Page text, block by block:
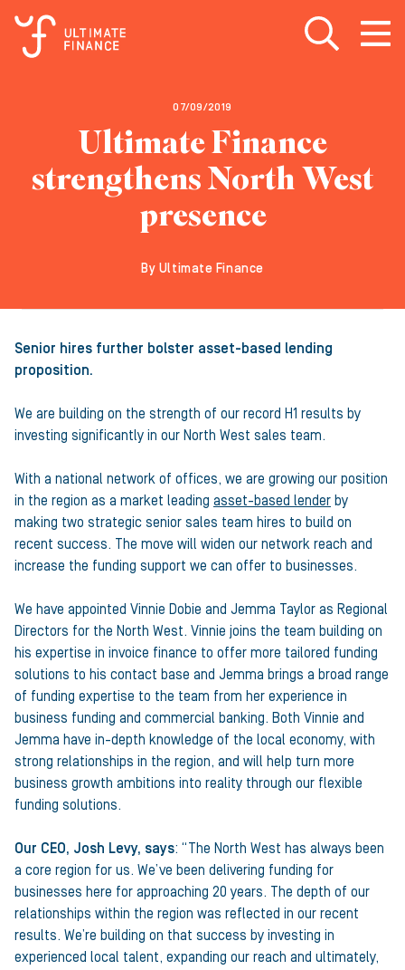
Open search
Open
07/09/2019
Ultimate Finance
strengthens North West
presence
By Ultimate Finance
Senior hires further bolster asset-based lending
proposition.
We are building on the strength of our record H1 results by
investing significantly in our North West sales team.
With a national network of offices, we are growing our position
in the region as a market leading asset-based lender by
making two strategic senior sales team hires to build on
recent success. The move will widen our network reach and
increase the funding support we can offer to businesses.
We have appointed Vinnie Dobie and Jemma Taylor as Regional
Directors for the North West. Vinnie joins the team building on
his expertise in invoice finance to offer more tailored funding
solutions to his contact base and Jemma brings a broad range
of funding expertise to the team from her experience in
business funding and commercial banking. Both Vinnie and
Jemma have in-depth knowledge of the local economy, with
strong relationships in the region, and will help turn more
business growth ambitions into reality through our flexible
funding solutions.
Our CEO, Josh Levy, says: “The North West has always been
a core region for us. We’ve been delivering funding for
businesses here for approaching 20 years. The depth of our
relationships within the region was reflected in our recent
results. We’re building on that success by investing in
experienced local talent, expanding our reach and ultimately,